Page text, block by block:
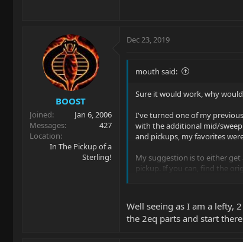
BOOST
Joined
Jan 6, 2006
Messages
427
Location
In The Pickup of a
Sterling!
Dec 23, 2019
mouth said:
Sure it would work, why
I've turned one of my
with the additional mid/
and pickups, my favorites
My suggestion is to either
pickup. If you can, find the
Well seeing as I am a lefty,
the 2eq parts and start